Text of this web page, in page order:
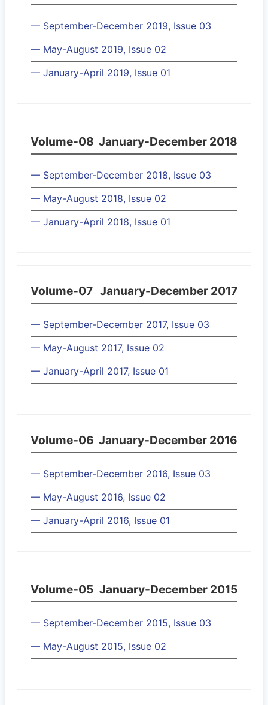
— September-December 2019, Issue 03
— May-August 2019, Issue 02
— January-April 2019, Issue 01
Volume-08 January-December 2018
— September-December 2018, Issue 03
— May-August 2018, Issue 02
— January-April 2018, Issue 01
Volume-07 January-December 2017
— September-December 2017, Issue 03
— May-August 2017, Issue 02
— January-April 2017, Issue 01
Volume-06 January-December 2016
— September-December 2016, Issue 03
— May-August 2016, Issue 02
— January-April 2016, Issue 01
Volume-05 January-December 2015
— September-December 2015, Issue 03
— May-August 2015, Issue 02